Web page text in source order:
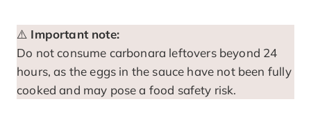
⚠️ Important note:
Do not consume carbonara leftovers beyond 24
hours, as the eggs in the sauce have not been fully
cooked and may pose a food safety risk.